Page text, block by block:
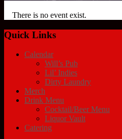
There is no event exist.
Quick Links
Calendar
Will’s Pub
Lil’ Indies
Dirty Laundry
Merch
Drink Menu
Cocktail/Beer Menu
Liquor Vault
Catering